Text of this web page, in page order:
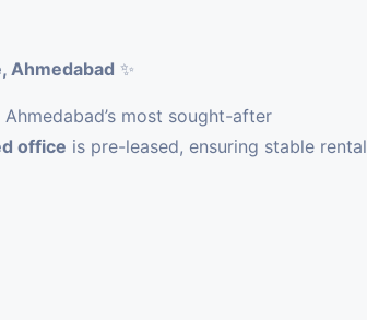
Ahmedabad ✨
most sought-after
office is pre-leased, ensuring stable rental